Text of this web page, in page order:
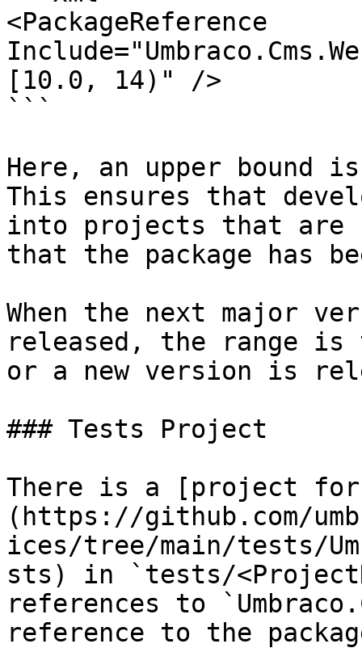
<PackageReference
[10.0, 14)" />
```
Here, an upper bound
This ensures that
into projects that are
that the package has
When the next major
released, the range is
or a new version is
### Tests Project
There is a [project
(https://github.com/
ices/tree/main/tests/
sts) in `tests/
references to
reference to the